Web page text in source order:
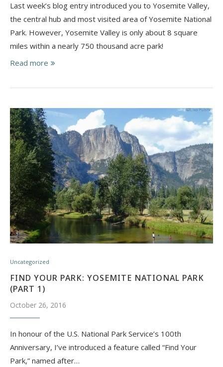
Last week’s blog entry introduced you to Yosemite Valley,
the central hub and most visited area of Yosemite National
Park. However, Yosemite Valley is only about 8 square
miles within a nearly 750 thousand acre park!
Read more
Uncategorized
FIND YOUR PARK: YOSEMITE NATIONAL PARK
(PART 1)
October 26, 2016
In honour of the U.S. National Park Service’s 100th
Anniversary, I’ve introduced a feature called “Find Your
Park,” named after…